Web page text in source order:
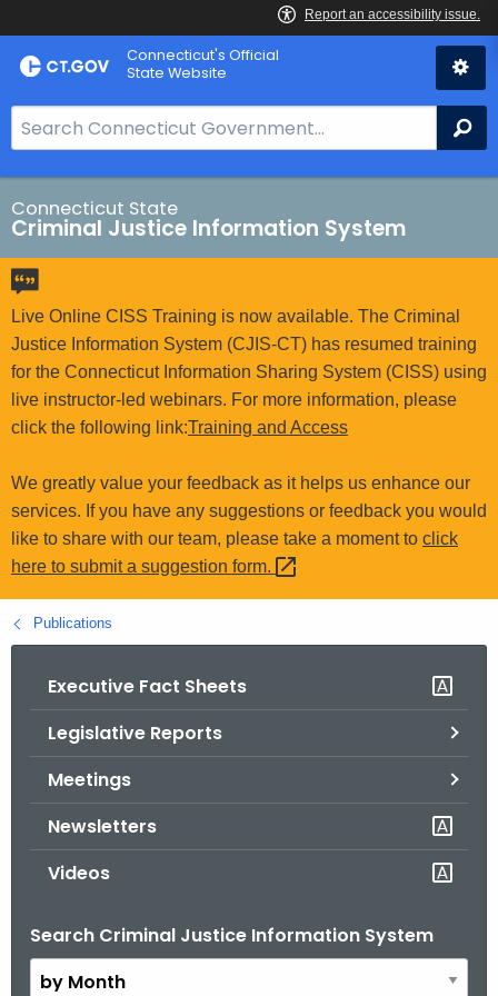
Skip
to
Connecticut's Official
State Website
e
a
r
c
h
B
a
r
f
o
r
T
.
g
o
Connecticut State
Criminal Justice Information System
Live Online CISS Training is now available. The Criminal
Justice Information System (CJIS-CT) has resumed training
for the Connecticut Information Sharing System (CISS) using
live instructor-led webinars. For more information, please
click the following link:Training and Access
We greatly value your feedback as it helps us enhance our
services. If you have any suggestions or feedback you would
like to share with our team, please take a moment to click
here to submit a suggestion form.
Publications
Executive Fact Sheets
Legislative Reports
Meetings
Newsletters
Videos
Search Criminal Justice Information System
B
y